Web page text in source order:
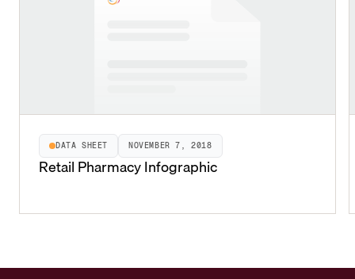
DATA SHEET NOVEMBER 7, 2018
Retail Pharmacy Infographic